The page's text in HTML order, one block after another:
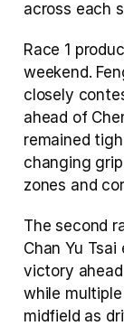
across each
Race 1
weekend.
closely
ahead of
remained
changing
zones and
The second
Chan Yu
victory
while
midfield as